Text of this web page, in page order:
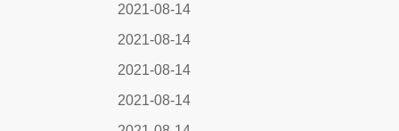
2021-08-14
2021-08-14
2021-08-14
2021-08-14